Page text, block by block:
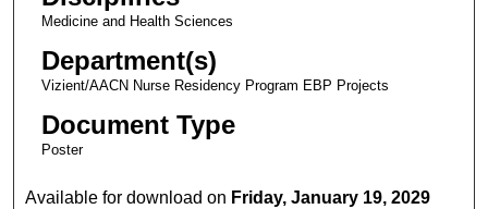
Medicine and Health Sciences
Department(s)
Vizient/AACN Nurse Residency Program EBP Projects
Document Type
Poster
Available for download on Friday, January 19, 2029